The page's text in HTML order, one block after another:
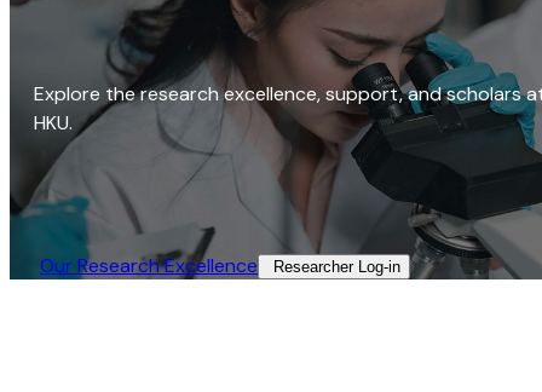
Explore the research excellence, support, and scholars
HKU.
Our Research Excellence​ Researcher Log-in​